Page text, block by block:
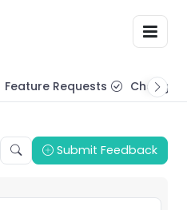
Feature Requests
Submit Feedback